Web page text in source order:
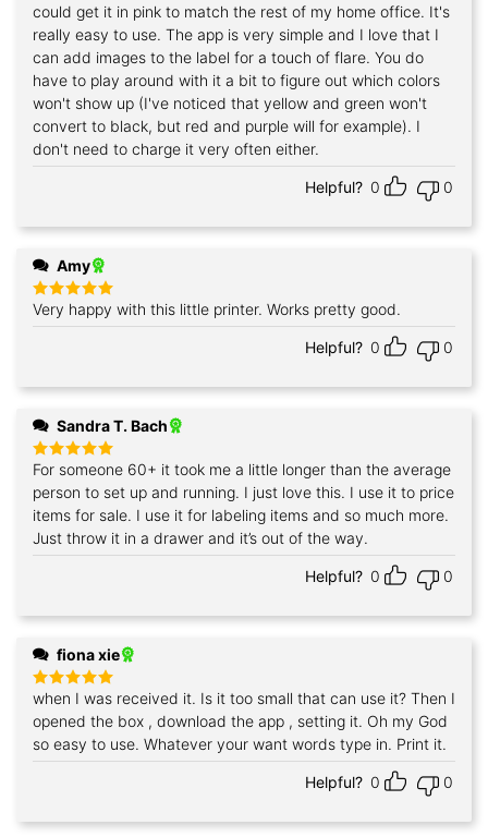
could get it in pink to match the rest of my home office. It's
really easy to use. The app is very simple and I love that I
can add images to the label for a touch of flare. You do
have to play around with it a bit to figure out which colors
won't show up (I've noticed that yellow and green won't
convert to black, but red and purple will for example). I
don't need to charge it very often either.
Helpful? 0 0
Amy
Rated5
out of 5
Very happy with this little printer. Works pretty good.
Helpful? 0 0
Sandra T. Bach
Rated5
out of 5
For someone 60+ it took me a little longer than the average
person to set up and running. I just love this. I use it to price
items for sale. I use it for labeling items and so much more.
Just throw it in a drawer and it’s out of the way.
Helpful? 0 0
fiona xie
Rated
5
out of 5
when I was received it. Is it too small that can use it? Then I
opened the box , download the app , setting it. Oh my God
so easy to use. Whatever your want words type in. Print it.
Helpful? 0 0